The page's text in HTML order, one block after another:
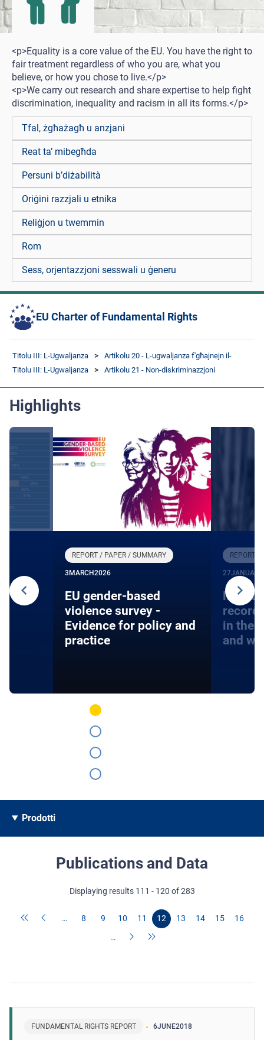
<p>Equality is a core value of the EU. You have the right to
fair treatment regardless of who you are, what you
believe, or how you chose to live.</p>
<p>We carry out research and share expertise to help fight
discrimination, inequality and racism in all its forms.</p>
Tfal, żgħażagħ u anzjani
Reat ta’ mibegħda
Persuni b’diżabilità
Oriġini razzjali u etnika
Reliġjon u twemmin
Rom
Sess, orjentazzjoni sesswali u ġeneru
EU Charter of Fundamental Rights
Titolu III: L-Ugwaljanza
Artikolu 20 - L-ugwaljanza f'għajnejn il-
Titolu III: L-Ugwaljanza
Artikolu 21 - Non-diskriminazzjoni
Highlights
REPORT / PAPER / SUMMARY
3 MARCH2026
EU gender-based
violence survey -
Evidence for policy and
practice
REPORT /
27JANUARY
in the
and
Prodotti
Publications and Data
Displaying results 111 - 120 of 283
… 8 9 10 11 12 13 14 15
16
…
FUNDAMENTAL RIGHTS REPORT 6JUNE2018